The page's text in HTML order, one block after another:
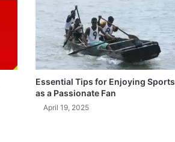
Essential Tips for Enjoying Sports
as a Passionate Fan
April 19, 2025